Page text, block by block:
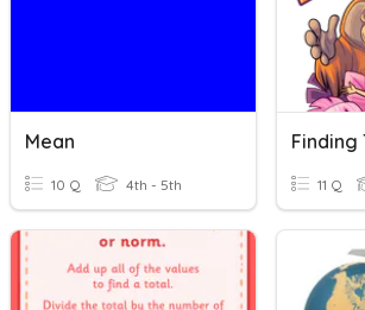
Mean
10 Q 4th - 5th
Finding
11 Q